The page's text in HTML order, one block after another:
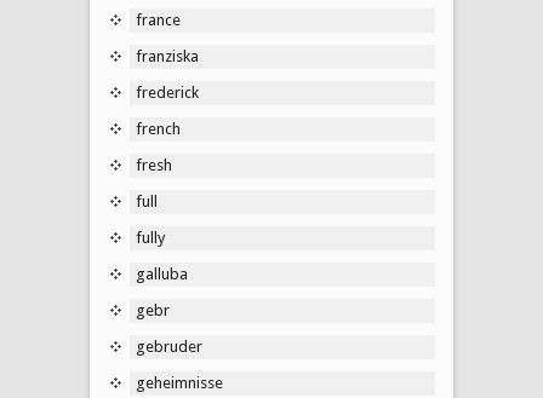
france
franziska
frederick
french
fresh
full
fully
galluba
gebr
gebruder
geheimnisse